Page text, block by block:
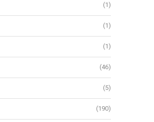
(1)
(1)
(1)
(46)
(5)
(190)